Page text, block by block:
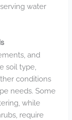
water
and
soil type,
conditions
needs. Some
while
require